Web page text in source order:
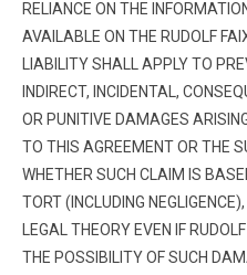
RELIANCE ON THE
AVAILABLE ON THE RUDOLF
LIABILITY SHALL APPLY TO
INDIRECT, INCIDENTAL,
OR PUNITIVE DAMAGES
TO THIS AGREEMENT OR THE
WHETHER SUCH CLAIM IS
TORT (INCLUDING
LEGAL THEORY EVEN IF
THE POSSIBILITY OF SUCH